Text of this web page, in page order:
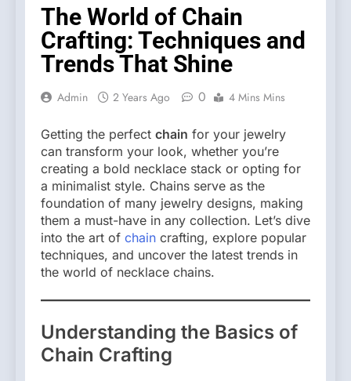
The World of Chain
Crafting: Techniques and
Trends That Shine
Admin 2 Years Ago 0 4 Mins Mins
Getting the perfect chain for your jewelry
can transform your look, whether you’re
creating a bold necklace stack or opting for
a minimalist style. Chains serve as the
foundation of many jewelry designs, making
them a must-have in any collection. Let’s dive
into the art of chain crafting, explore popular
techniques, and uncover the latest trends in
the world of necklace chains.
Understanding the Basics of
Chain Crafting